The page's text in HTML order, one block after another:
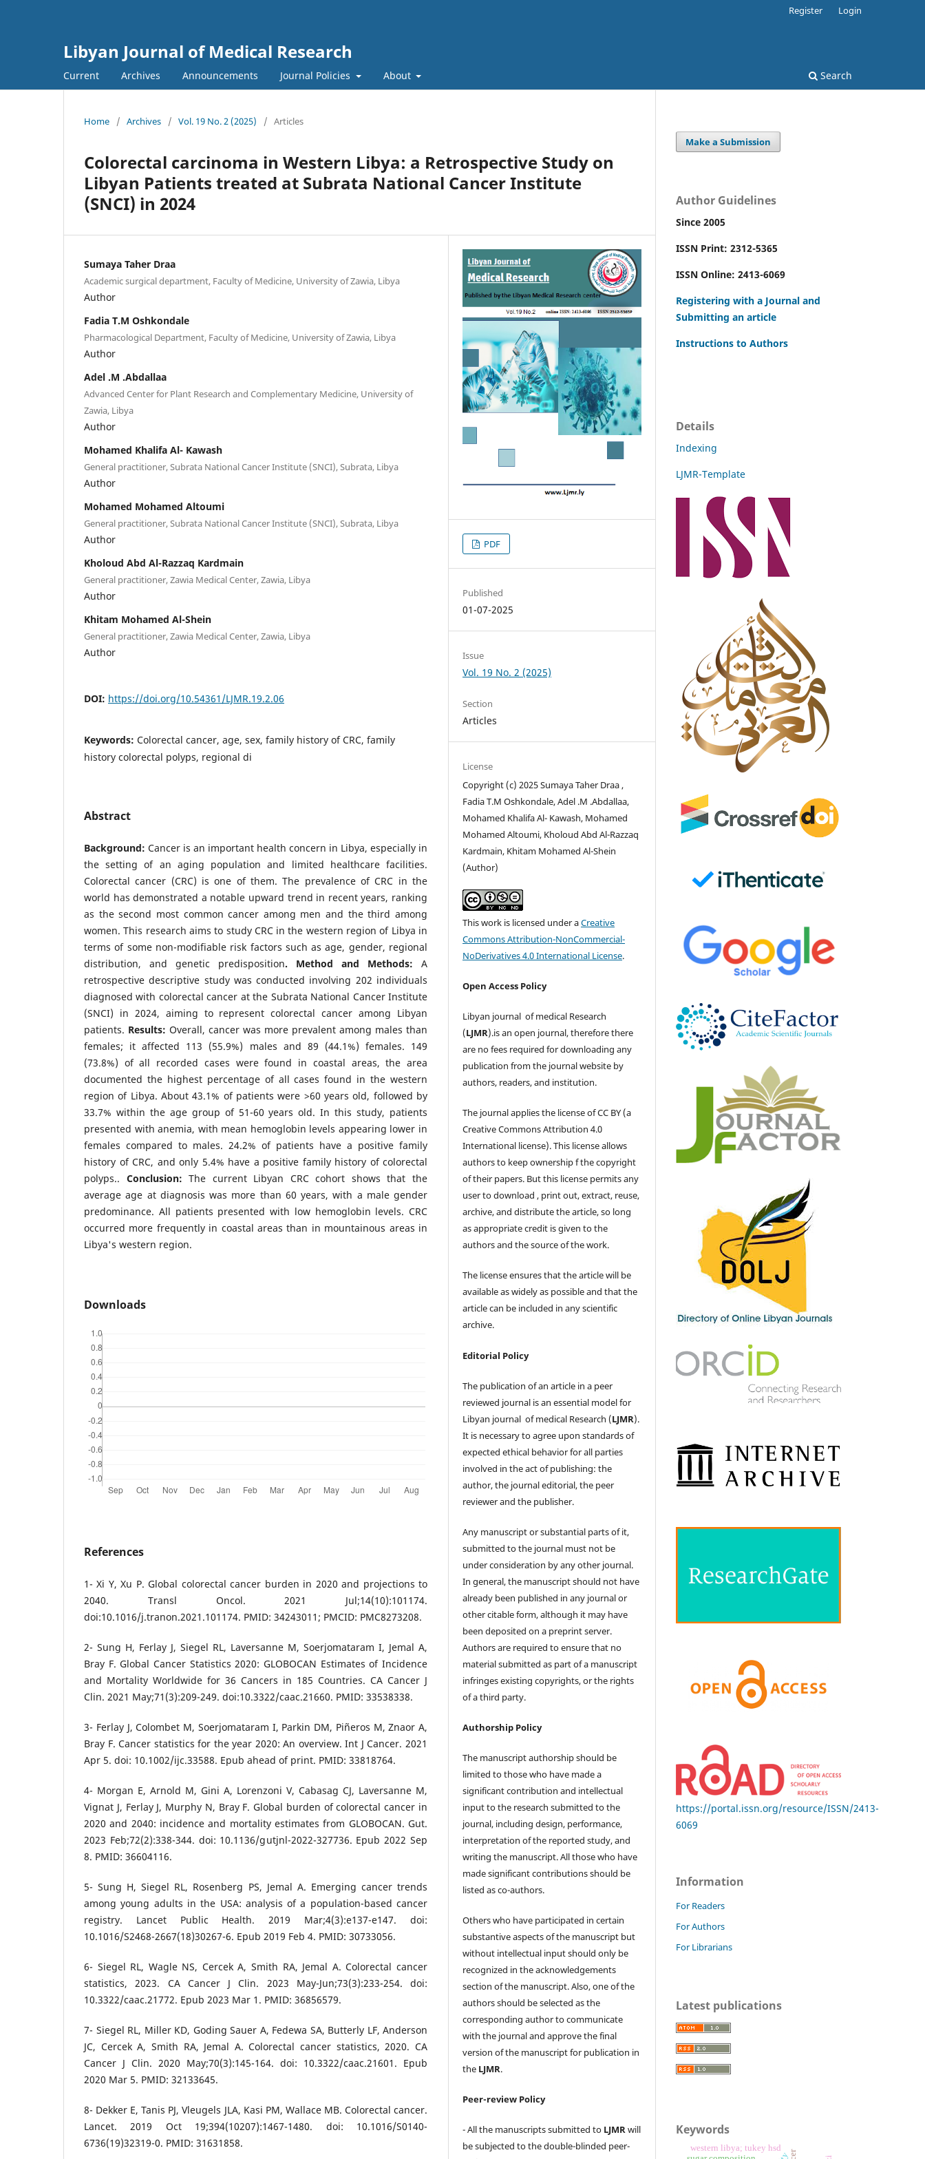
Libyan Journal of Medical Research
Current Archives Announcements Journal Policies About Search
Register Login
Home / Archives / Vol. 19 No. 2 (2025) / Articles
Colorectal carcinoma in Western Libya: a Retrospective Study on
Libyan Patients treated at Subrata National Cancer Institute
(SNCI) in 2024
Sumaya Taher Draa
Academic surgical department, Faculty of Medicine, University of Zawia, Libya
Author
Fadia T.M Oshkondale
Pharmacological Department, Faculty of Medicine, University of Zawia, Libya
Author
Adel .M .Abdallaa
Advanced Center for Plant Research and Complementary Medicine, University of
Zawia, Libya
Author
Mohamed Khalifa Al- Kawash
General practitioner, Subrata National Cancer Institute (SNCI), Subrata, Libya
Author
Mohamed Mohamed Altoumi
General practitioner, Subrata National Cancer Institute (SNCI), Subrata, Libya
Author
Kholoud Abd Al-Razzaq Kardmain
General practitioner, Zawia Medical Center, Zawia, Libya
Author
Khitam Mohamed Al-Shein
General practitioner, Zawia Medical Center, Zawia, Libya
Author
DOI: https://doi.org/10.54361/LJMR.19.2.06
Keywords: Colorectal cancer, age, sex, family history of CRC, family
history colorectal polyps, regional di
Abstract
Background: Cancer is an important health concern in Libya, especially in
the setting of an aging population and limited healthcare facilities.
Colorectal cancer (CRC) is one of them. The prevalence of CRC in the
world has demonstrated a notable upward trend in recent years, ranking
as the second most common cancer among men and the third among
women. This research aims to study CRC in the western region of Libya in
terms of some non-modifiable risk factors such as age, gender, regional
distribution, and genetic predisposition. Method and Methods: A
retrospective descriptive study was conducted involving 202 individuals
diagnosed with colorectal cancer at the Subrata National Cancer Institute
(SNCI) in 2024, aiming to represent colorectal cancer among Libyan
patients. Results: Overall, cancer was more prevalent among males than
females; it affected 113 (55.9%) males and 89 (44.1%) females. 149
(73.8%) of all recorded cases were found in coastal areas, the area
documented the highest percentage of all cases found in the western
region of Libya. About 43.1% of patients were >60 years old, followed by
33.7% within the age group of 51-60 years old. In this study, patients
presented with anemia, with mean hemoglobin levels appearing lower in
females compared to males. 24.2% of patients have a positive family
history of CRC, and only 5.4% have a positive family history of colorectal
polyps.. Conclusion: The current Libyan CRC cohort shows that the
average age at diagnosis was more than 60 years, with a male gender
predominance. All patients presented with low hemoglobin levels. CRC
occurred more frequently in coastal areas than in mountainous areas in
Libya's western region.
Downloads
References
1- Xi Y, Xu P. Global colorectal cancer burden in 2020 and projections to
2040. Transl Oncol. 2021 Jul;14(10):101174.
doi:10.1016/j.tranon.2021.101174. PMID: 34243011; PMCID: PMC8273208.
2- Sung H, Ferlay J, Siegel RL, Laversanne M, Soerjomataram I, Jemal A,
Bray F. Global Cancer Statistics 2020: GLOBOCAN Estimates of Incidence
and Mortality Worldwide for 36 Cancers in 185 Countries. CA Cancer J
Clin. 2021 May;71(3):209-249. doi:10.3322/caac.21660. PMID: 33538338.
3- Ferlay J, Colombet M, Soerjomataram I, Parkin DM, Piñeros M, Znaor A,
Bray F. Cancer statistics for the year 2020: An overview. Int J Cancer. 2021
Apr 5. doi: 10.1002/ijc.33588. Epub ahead of print. PMID: 33818764.
4- Morgan E, Arnold M, Gini A, Lorenzoni V, Cabasag CJ, Laversanne M,
Vignat J, Ferlay J, Murphy N, Bray F. Global burden of colorectal cancer in
2020 and 2040: incidence and mortality estimates from GLOBOCAN. Gut.
2023 Feb;72(2):338-344. doi: 10.1136/gutjnl-2022-327736. Epub 2022 Sep
8. PMID: 36604116.
5- Sung H, Siegel RL, Rosenberg PS, Jemal A. Emerging cancer trends
among young adults in the USA: analysis of a population-based cancer
registry. Lancet Public Health. 2019 Mar;4(3):e137-e147. doi:
10.1016/S2468-2667(18)30267-6. Epub 2019 Feb 4. PMID: 30733056.
6- Siegel RL, Wagle NS, Cercek A, Smith RA, Jemal A. Colorectal cancer
statistics, 2023. CA Cancer J Clin. 2023 May-Jun;73(3):233-254. doi:
10.3322/caac.21772. Epub 2023 Mar 1. PMID: 36856579.
7- Siegel RL, Miller KD, Goding Sauer A, Fedewa SA, Butterly LF, Anderson
JC, Cercek A, Smith RA, Jemal A. Colorectal cancer statistics, 2020. CA
Cancer J Clin. 2020 May;70(3):145-164. doi: 10.3322/caac.21601. Epub
2020 Mar 5. PMID: 32133645.
8- Dekker E, Tanis PJ, Vleugels JLA, Kasi PM, Wallace MB. Colorectal cancer.
Lancet. 2019 Oct 19;394(10207):1467-1480. doi: 10.1016/S0140-
6736(19)32319-0. PMID: 31631858.
PDF
Published
01-07-2025
Issue
Vol. 19 No. 2 (2025)
Section
Articles
License
Copyright (c) 2025 Sumaya Taher Draa ,
Fadia T.M Oshkondale, Adel .M .Abdallaa,
Mohamed Khalifa Al- Kawash, Mohamed
Mohamed Altoumi, Kholoud Abd Al-Razzaq
Kardmain, Khitam Mohamed Al-Shein
(Author)
This work is licensed under aCreative
Commons Attribution-NonCommercial-
NoDerivatives 4.0 International License.
Open Access Policy
Libyan journal of medical Research
(LJMR).is an open journal, therefore there
are no fees required for downloading any
publication from the journal website by
authors, readers, and institution.
The journal applies the license of CC BY (a
Creative Commons Attribution 4.0
International license). This license allows
authors to keep ownership f the copyright
of their papers. But this license permits any
user to download , print out, extract, reuse,
archive, and distribute the article, so long
as appropriate credit is given to the
authors and the source of the work.
The license ensures that the article will be
available as widely as possible and that the
article can be included in any scientific
archive.
Editorial Policy
The publication of an article in a peer
reviewed journal is an essential model for
Libyan journal of medical Research (LJMR).
It is necessary to agree upon standards of
expected ethical behavior for all parties
involved in the act of publishing: the
author, the journal editorial, the peer
reviewer and the publisher.
Any manuscript or substantial parts of it,
submitted to the journal must not be
under consideration by any other journal.
In general, the manuscript should not have
already been published in any journal or
other citable form, although it may have
been deposited on a preprint server.
Authors are required to ensure that no
material submitted as part of a manuscript
infringes existing copyrights, or the rights
of a third party.
Authorship Policy
The manuscript authorship should be
limited to those who have made a
significant contribution and intellectual
input to the research submitted to the
journal, including design, performance,
interpretation of the reported study, and
writing the manuscript. All those who have
made significant contributions should be
listed as co-authors.
Others who have participated in certain
substantive aspects of the manuscript but
without intellectual input should only be
recognized in the acknowledgements
section of the manuscript. Also, one of the
authors should be selected as the
corresponding author to communicate
with the journal and approve the final
version of the manuscript for publication in
the LJMR.
Peer-review Policy
- All the manuscripts submitted to LJMRwill
be subjected to the double-blinded peer-
Make a Submission
Author Guidelines
Since 2005
ISSN Print: 2312-5365
ISSN Online: 2413-6069
Registering with a Journal and
Submitting an article
Instructions to Authors
Details
Indexing
LJMR-Template
https://portal.issn.org/resource/ISSN/2413-
6069
Information
For Readers
For Authors
For Librarians
Latest publications
Keywords
western libya; tukey hsd